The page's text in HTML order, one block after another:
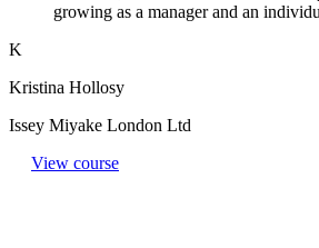
growing as a manager and an
K
Kristina Hollosy
Issey Miyake London Ltd
View course